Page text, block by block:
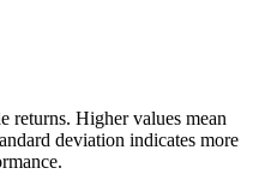
returns. Higher values mean
deviation indicates more